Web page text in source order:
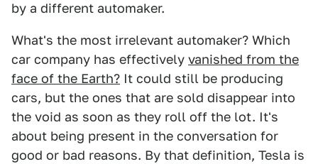
by a different automaker.
What's the most irrelevant automaker? Which
car company has effectively vanished from the
face of the Earth? It could still be producing
cars, but the ones that are sold disappear into
the void as soon as they roll off the lot. It's
about being present in the conversation for
good or bad reasons. By that definition, Tesla is